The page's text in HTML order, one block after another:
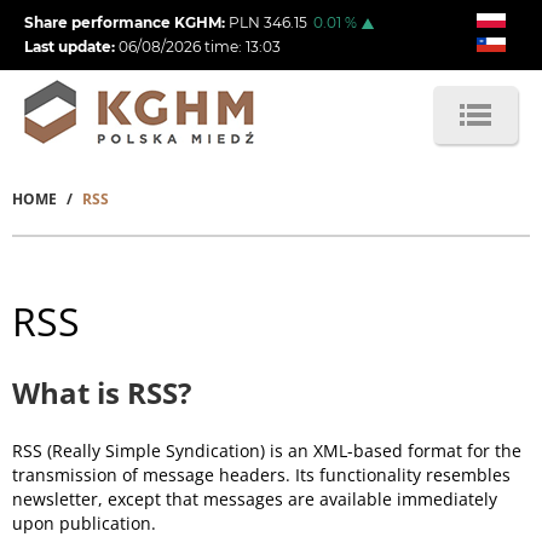
Skip
main
content
Share performance KGHM: PLN 346.15 0.01 %
Last update: 06/08/2026 time: 13:03
Breadcrumb
HOME RSS
RSS
What is RSS?
RSS (Really Simple Syndication) is an XML-based format for the
transmission of message headers. Its functionality resembles
newsletter, except that messages are available immediately
upon publication.